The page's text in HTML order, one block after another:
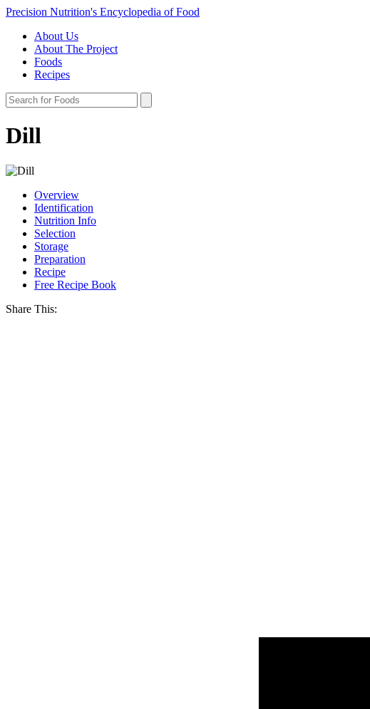
Precision Nutrition's Encyclopedia of Food
About Us
About The Project
Foods
Recipes
Dill
Overview
Identification
Nutrition Info
Selection
Storage
Preparation
Recipe
Free Recipe Book
Share This: